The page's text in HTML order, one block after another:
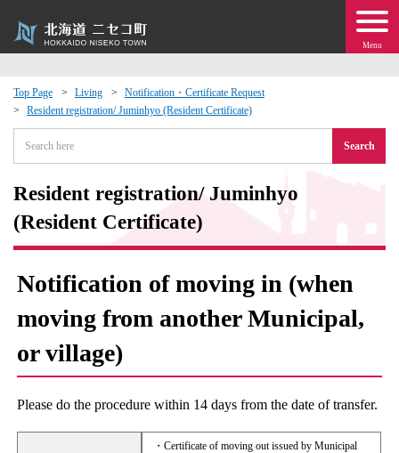
Menu
Top Page Living
Notification・Certificate Request
Resident registration/ Juminhyo (Resident Certificate)
Search
Resident registration/ Juminhyo
(Resident Certificate)
Notification of moving in (when
moving from another Municipal,
or village)
Please do the procedure within 14 days from the date of transfer.
・Certificate of moving out issued by Municipal
Exchange